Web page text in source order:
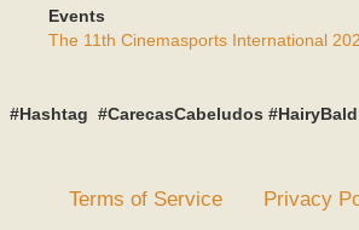
Events
The 11th Cinemasports International
#Hashtag #CarecasCabeludos
Terms of Service Privacy